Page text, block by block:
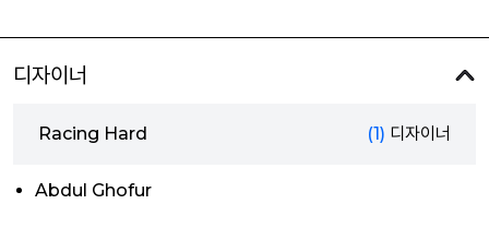
디자이너
Racing Hard (1) 디자이너
Abdul Ghofur